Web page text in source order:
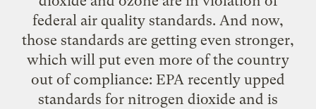
federal air quality standards. And now,
those standards are getting even stronger,
which will put even more of the country
out of compliance: EPA recently upped
standards for nitrogen dioxide and is